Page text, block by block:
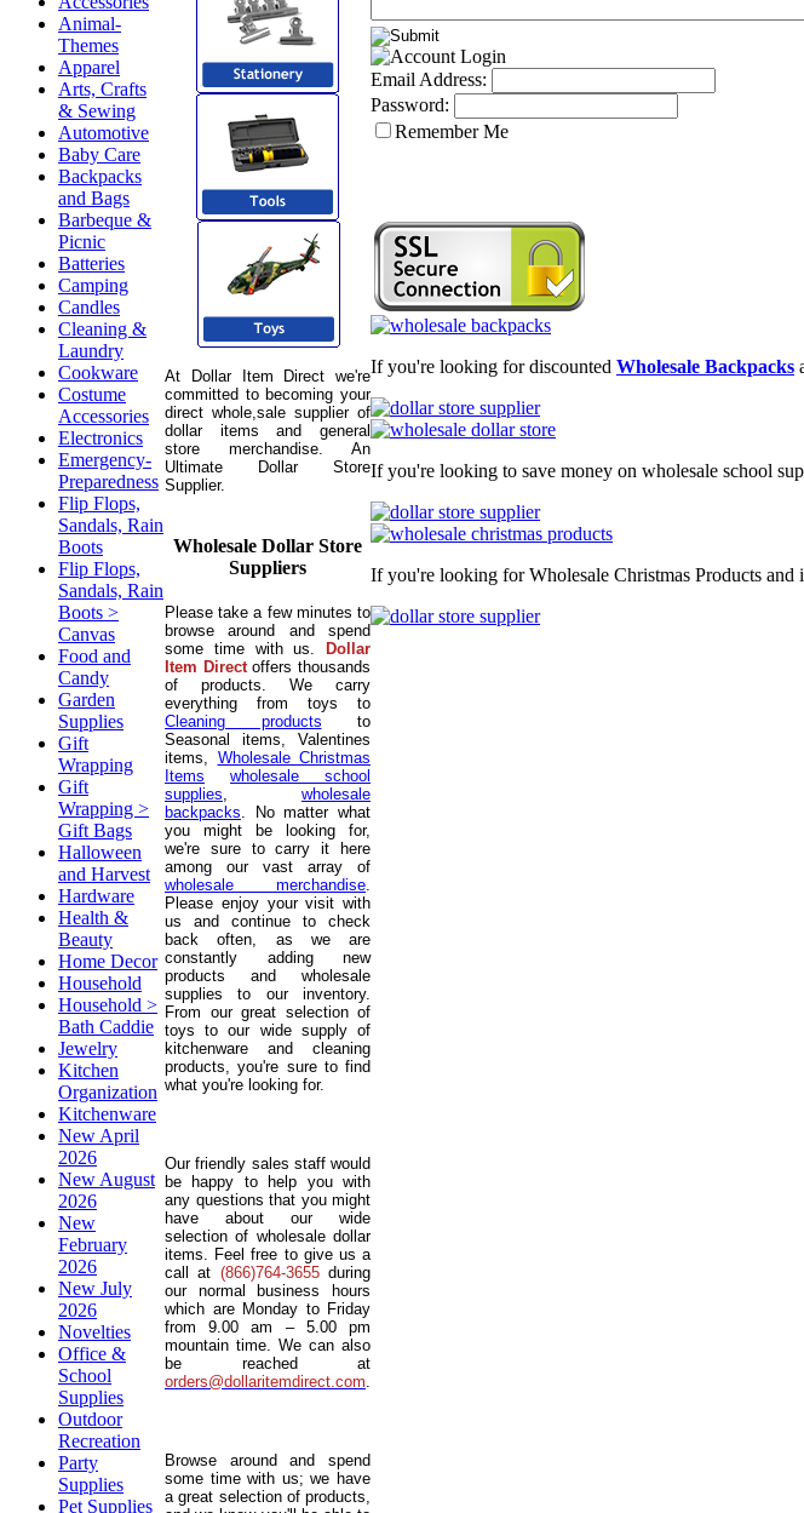
Animal-
Themes
Apparel
Arts, Crafts
& Sewing
Automotive
Baby Care
Backpacks
and Bags
Barbeque &
Picnic
Batteries
Camping
Candles
Cleaning &
Laundry
Cookware
Costume
Accessories
Electronics
Emergency-
Preparedness
Flip Flops,
Sandals, Rain
Boots
Flip Flops,
Sandals, Rain
Boots >
Canvas
Food and
Candy
Garden
Supplies
Gift
Wrapping
Gift
Wrapping >
Gift Bags
Halloween
and Harvest
Hardware
Health &
Beauty
Home Decor
Household
Household >
Bath Caddie
Jewelry
Kitchen
Organization
Kitchenware
New April
2026
New August
2026
New
February
2026
New July
2026
Novelties
Office &
School
Supplies
Outdoor
Recreation
Party
Supplies
Pet Supplies
At Dollar Item Direct we're
committed to becoming your
direct whole,sale supplier of
dollar items and general
store merchandise. An
Ultimate Dollar Store
Supplier.
Wholesale Dollar Store
Suppliers
Please take a few minutes to
browse around and spend
some time with us.
Dollar
Item Directoffers thousands
of products. We carry
everything from toys to
Cleaning products to
Seasonal items, Valentines
items, Wholesale Christmas
Items
wholesale school
supplies, wholesale
backpacks. No matter what
you might be looking for,
we're sure to carry it here
among our vast array of
wholesale merchandise.
Please enjoy your visit with
us and continue to check
back often, as we are
constantly adding new
products and wholesale
supplies to our inventory.
From our great selection of
toys to our wide supply of
kitchenware and cleaning
products, you're sure to find
what you're looking for.
Our friendly sales staff would
be happy to help you with
any questions that you might
have about our wide
selection of wholesale dollar
items. Feel free to give us a
call at (866)764-3655during
our normal business hours
which are Monday to Friday
from 9.00 am – 5.00 pm
mountain time. We can also
be reached at
orders@dollaritemdirect.com.
Browse around and spend
some time with us; we have
a great selection of products,
Email Address:
Password:
Remember Me
If you're looking for discounted Wholesale Backpacks
If you're looking to save money on wholesale school
If you're looking for Wholesale Christmas Products and